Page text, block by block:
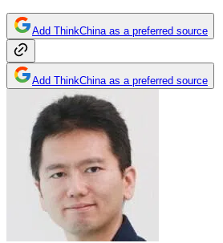
Add ThinkChina as a preferred source
Add ThinkChina as a preferred source